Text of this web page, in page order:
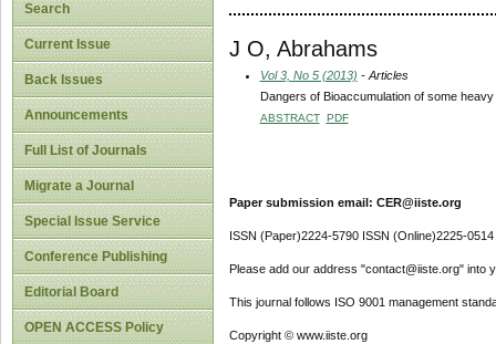
Search
Current Issue
Back Issues
Announcements
Full List of Journals
Migrate a Journal
Special Issue Service
Conference Publishing
Editorial Board
OPEN ACCESS Policy
J O, Abrahams
Vol 3, No 5 (2013) - Articles
Dangers of Bioaccumulation of some
ABSTRACT PDF
Paper submission email: CER@iiste.org
ISSN (Paper)2224-5790 ISSN (Online)2225-0514
Please add our address "contact@iiste.org" into
This journal follows ISO 9001 management
Copyright © www.iiste.org